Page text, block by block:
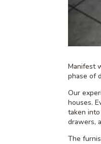
Manifest
phase of
Our
houses.
taken
drawers,
The